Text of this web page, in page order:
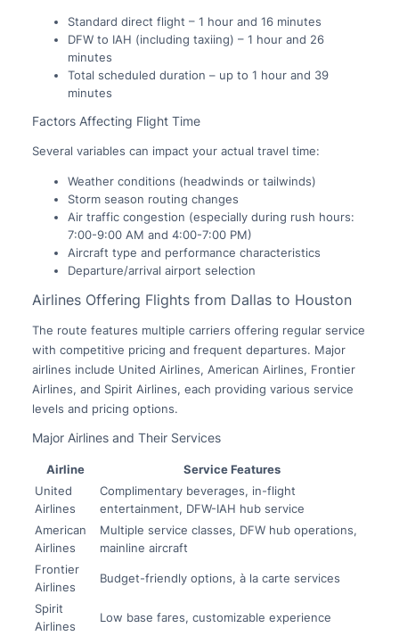
Standard direct flight – 1 hour and 16 minutes
DFW to IAH (including taxiing) – 1 hour and 26
minutes
Total scheduled duration – up to 1 hour and 39
minutes
Factors Affecting Flight Time
Several variables can impact your actual travel time:
Weather conditions (headwinds or tailwinds)
Storm season routing changes
Air traffic congestion (especially during rush hours:
7:00-9:00 AM and 4:00-7:00 PM)
Aircraft type and performance characteristics
Departure/arrival airport selection
Airlines Offering Flights from Dallas to Houston
The route features multiple carriers offering regular service
with competitive pricing and frequent departures. Major
airlines include United Airlines, American Airlines, Frontier
Airlines, and Spirit Airlines, each providing various service
levels and pricing options.
Major Airlines and Their Services
Airline
Service Features
United
Airlines
Complimentary beverages, in-flight
entertainment, DFW-IAH hub service
American
Airlines
Multiple service classes, DFW hub operations,
mainline aircraft
Frontier
Airlines
Budget-friendly options, à la carte services
Spirit
Airlines
Low base fares, customizable experience